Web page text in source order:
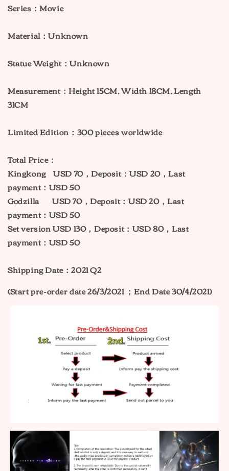
Series：Movie
Material：Unknown
Statue Weight：Unknown
Measurement：Height 15CM, Width 18CM, Length
31CM
Limited Edition：300 pieces worldwide
Total Price：
Kingkong USD 70，Deposit：USD 20，Last
payment：USD 50
Godzilla USD 70，Deposit：USD 20，Last
payment：USD 50
Set version USD 130，Deposit：USD 80，Last
payment：USD 50
Shipping Date：2021 Q2
(Start pre-order date 26/3/2021 ； End Date 30/4/2021)